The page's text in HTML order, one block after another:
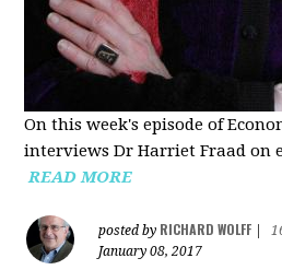
On this week's episode of
interviews Dr Harriet Fraad on
READ MORE
posted by RICHARD WOLFF
January 08, 2017